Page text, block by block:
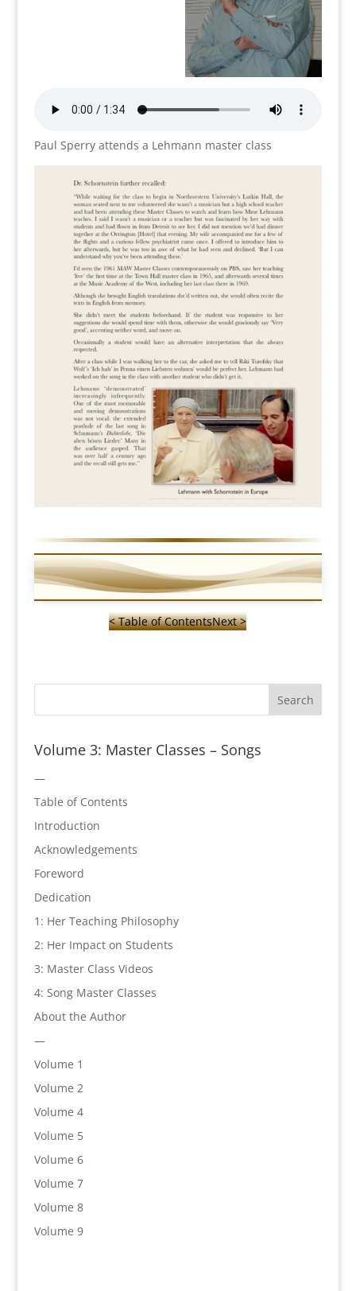
Paul Sperry attends a Lehmann master class
< Table of ContentsNext >
Volume 3: Master Classes – Songs
—
Table of Contents
Introduction
Acknowledgements
Foreword
Dedication
1: Her Teaching Philosophy
2: Her Impact on Students
3: Master Class Videos
4: Song Master Classes
About the Author
—
Volume 1
Volume 2
Volume 4
Volume 5
Volume 6
Volume 7
Volume 8
Volume 9